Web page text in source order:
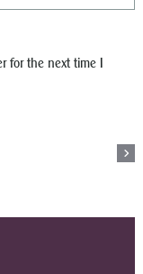
for the next time I